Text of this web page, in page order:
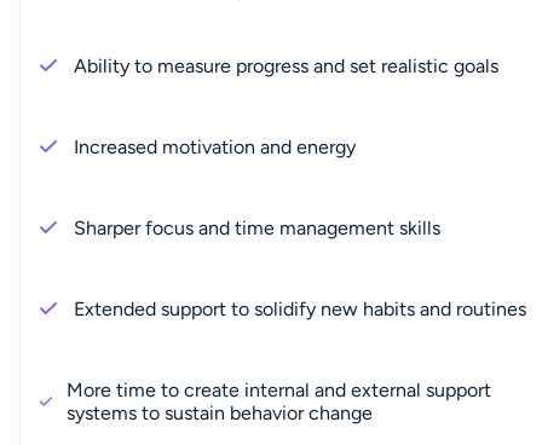
Ability to measure progress and set realistic goals
Increased motivation and energy
Sharper focus and time management skills
Extended support to solidify new habits and routines
More time to create internal and external support
systems to sustain behavior change